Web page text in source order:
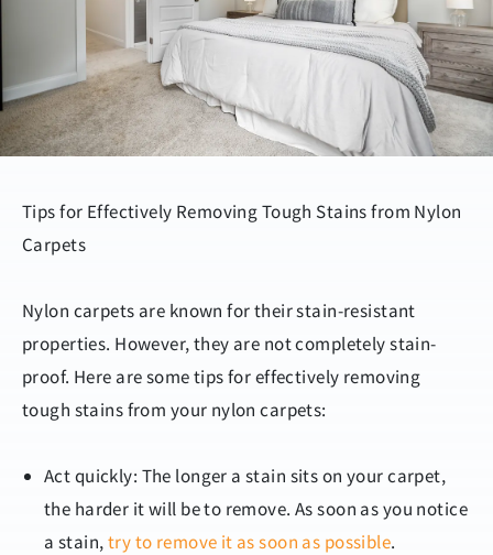
Tips for Effectively Removing Tough Stains from Nylon
Carpets
Nylon carpets are known for their stain-resistant
properties. However, they are not completely stain-
proof. Here are some tips for effectively removing
tough stains from your nylon carpets:
Act quickly: The longer a stain sits on your carpet,
the harder it will be to remove. As soon as you notice
a stain,try to remove it as soon as possible.